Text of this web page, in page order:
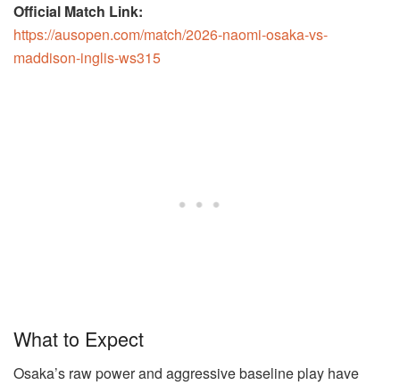
Official Match Link:
https://ausopen.com/match/2026-naomi-osaka-vs-
maddison-inglis-ws315
What to Expect
Osaka’s raw power and aggressive baseline play have